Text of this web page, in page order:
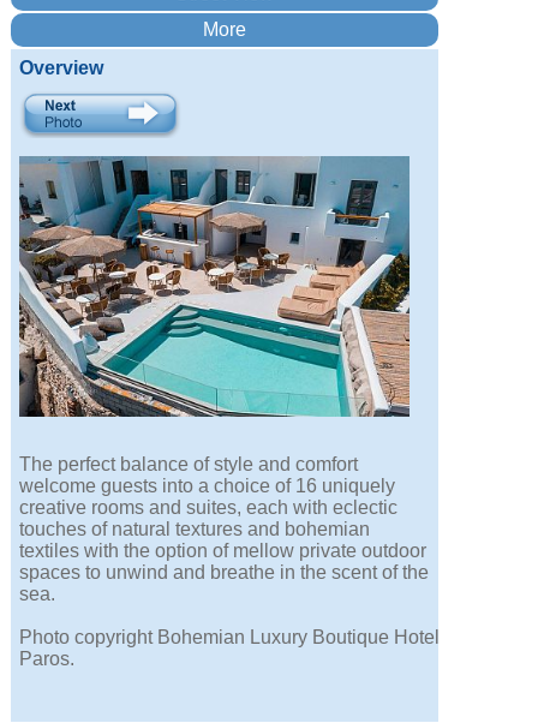
Overview
The perfect balance of style and comfort
welcome guests into a choice of 16 uniquely
creative rooms and suites, each with eclectic
touches of natural textures and bohemian
textiles with the option of mellow private outdoor
spaces to unwind and breathe in the scent of the
sea.
Photo copyright Bohemian Luxury Boutique Hotel
Paros.